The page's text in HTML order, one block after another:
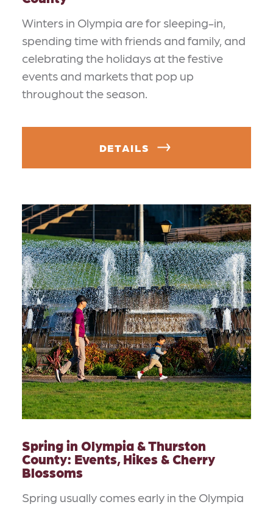
Winters in Olympia are for sleeping-in,
spending time with friends and family, and
celebrating the holidays at the festive
events and markets that pop up
throughout the season.
DETAILS
Spring in Olympia & Thurston
County: Events, Hikes & Cherry
Blossoms
Spring usually comes early in the Olympia